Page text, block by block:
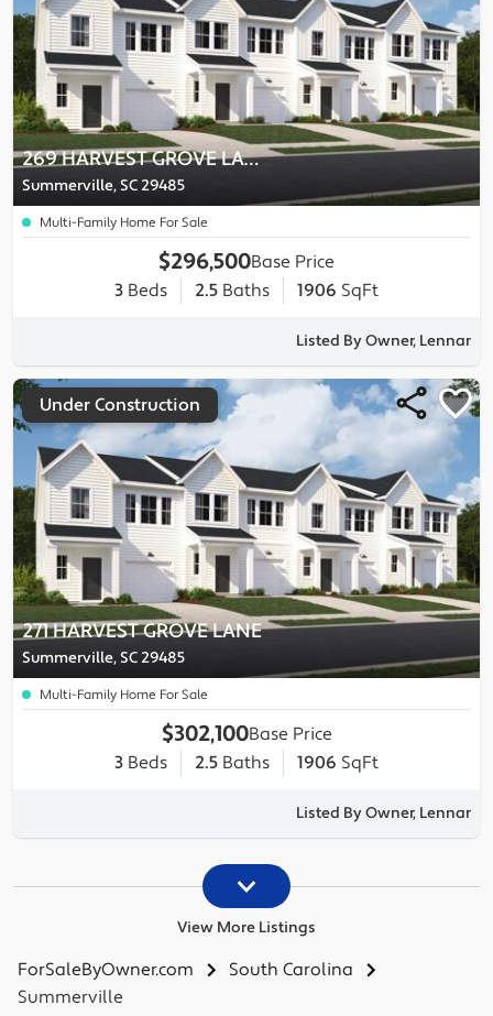
269 HARVEST GROVE LANE
Summerville, SC 29485
Multi-Family Home For Sale
$296,500Base Price
3 Beds 2.5 Baths 1906 SqFt
Listed By Owner, Lennar
271 HARVEST GROVE LANE
Summerville, SC 29485
Under Construction
Multi-Family Home For Sale
$302,100Base Price
3 Beds 2.5 Baths 1906 SqFt
Listed By Owner, Lennar
View More Listings
ForSaleByOwner.com
South Carolina
Summerville